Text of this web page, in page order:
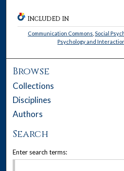
INCLUDED IN
Communication Commons ,Social
Psychology and
Browse
Collections
Disciplines
Authors
Search
Enter search terms: